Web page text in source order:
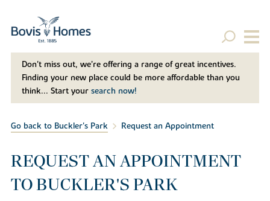
Don't miss out, we’re offering a range of great incentives.
Finding your new place could be more affordable than you
think... Start your search now!
Go back to Buckler's Park Request an Appointment
REQUEST AN APPOINTMENT
TO BUCKLER'S PARK